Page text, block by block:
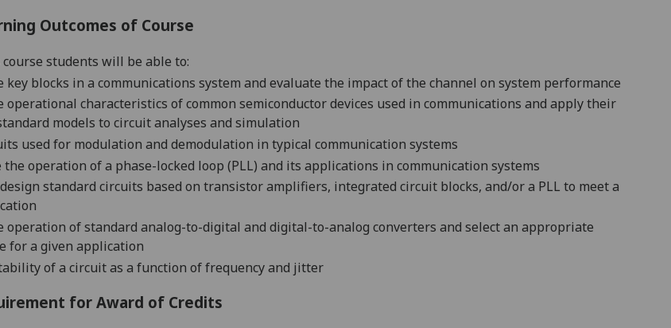
Outcomes of Course
students will be able to:
blocks in a communications system and evaluate the impact of the channel on system performance
characteristics of common semiconductor devices used in communications and apply their
models to circuit analyses and simulation
used for modulation and demodulation in typical communication systems
operation of a phase-locked loop (PLL) and its applications in communication systems
standard circuits based on transistor amplifiers, integrated circuit blocks, and/or a PLL to meet a
of standard analog-to-digital and digital-to-analog converters and select an appropriate
for a given application
of a circuit as a function of frequency and jitter
for Award of Credits